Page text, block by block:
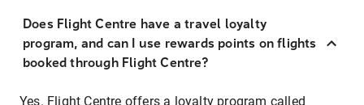
Does Flight Centre have a travel loyalty
program, and can I use rewards points on flights
booked through Flight Centre?
Yes. Flight Centre offers a loyalty program called